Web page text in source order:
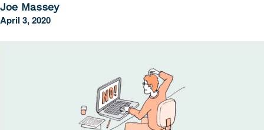
Joe Massey
April 3, 2020